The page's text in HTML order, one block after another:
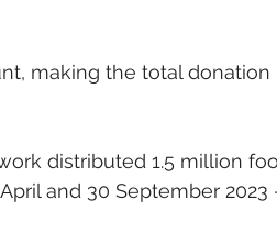
making the total donation
distributed 1.5 million
and 30 September 2023